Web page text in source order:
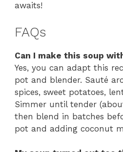
awaits!
FAQs
Can I make this soup
Yes, you can adapt this
pot and blender. Sauté
spices, sweet potatoes,
Simmer until tender
then blend in batches
pot and adding coconut